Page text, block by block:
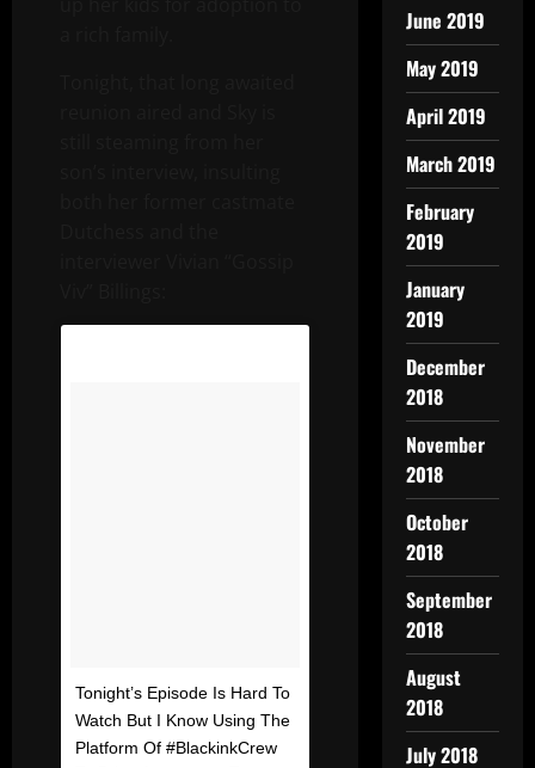
Tonight’s Episode Is Hard To
Watch But I Know Using The
Platform Of #BlackinkCrew
June 2019
May 2019
April 2019
March 2019
February
2019
January
2019
December
2018
November
2018
October
2018
September
2018
August
2018
July 2018